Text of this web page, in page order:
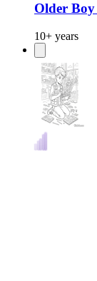
Older
10+ years